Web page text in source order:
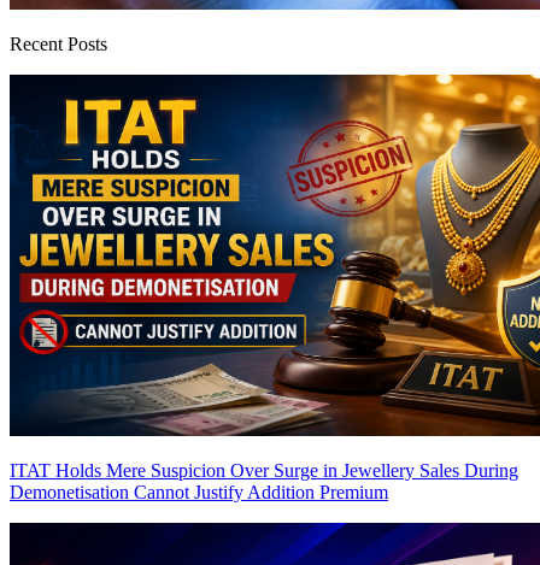
Recent Posts
ITAT Holds Mere Suspicion Over Surge in Jewellery Sales During
Demonetisation Cannot Justify Addition Premium